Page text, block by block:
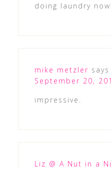
doing laundry now!
mike metzler says
September 20,
impressive.
Liz @ A Nut in a